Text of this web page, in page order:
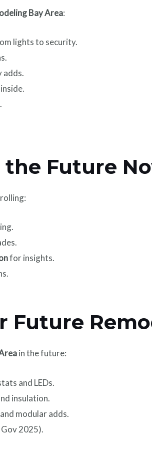
Bay Area:
lights to security.
adds.
Future
for insights.
Future
in the future:
and LEDs.
insulation.
modular adds.
2025).